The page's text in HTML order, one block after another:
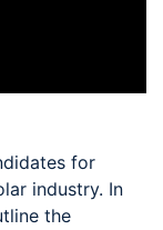
for
industry. In
the